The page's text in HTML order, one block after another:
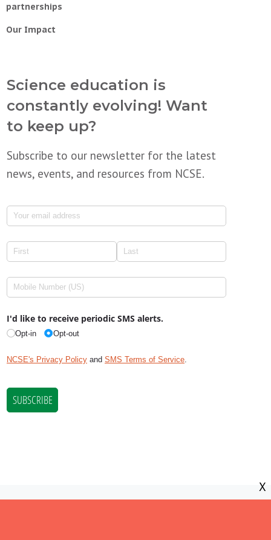
X
partnerships
Our Impact
Science education is
constantly evolving! Want
to keep up?
Subscribe to our newsletter for the latest
news, events, and resources from NCSE.